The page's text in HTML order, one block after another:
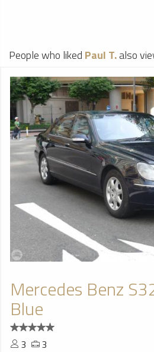
People who liked Paul T.also
Mercedes Benz
Blue
3
3